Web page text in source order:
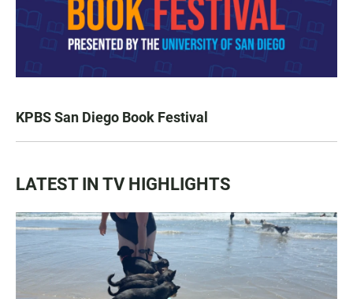
KPBS San Diego Book Festival
LATEST IN TV HIGHLIGHTS